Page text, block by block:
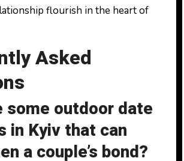
flourish in the heart of
Asked
some outdoor date
in Kyiv that can
a couple’s bond?